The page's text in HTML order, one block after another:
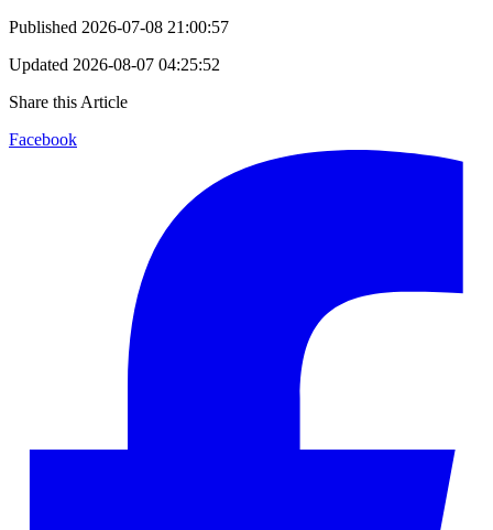
Published 2026-07-08 21:00:57
Updated 2026-08-07 04:25:52
Share this Article
Facebook